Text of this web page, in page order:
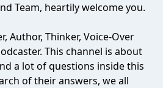
Team, heartily welcome you.
Author, Thinker, Voice-Over
This channel is about
a lot of questions inside this
of their answers, we all